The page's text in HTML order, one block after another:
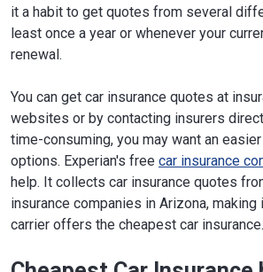
it a habit to get quotes from several
least once a year or whenever your
renewal.
You can get car insurance quotes at
websites or by contacting insurers
time-consuming, you may want an
options. Experian's free car insurance
help. It collects car insurance quotes
insurance companies in Arizona,
carrier offers the cheapest car insurance.